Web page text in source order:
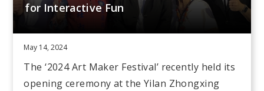
for Interactive Fun
May 14, 2024
The ‘2024 Art Maker Festival’ recently held its
opening ceremony at the Yilan Zhongxing